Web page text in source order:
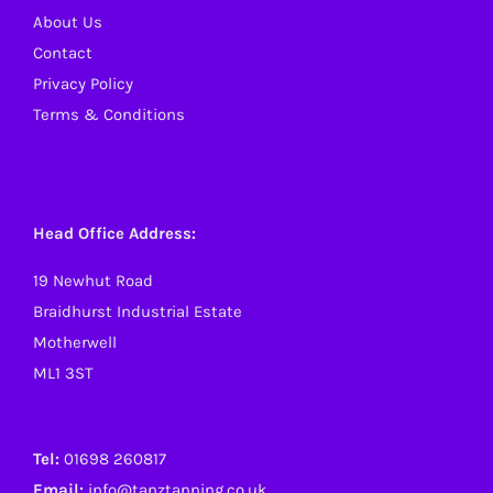
About Us
Contact
Privacy Policy
Terms & Conditions
Head Office Address:
19 Newhut Road
Braidhurst Industrial Estate
Motherwell
ML1 3ST
Tel: 01698 260817